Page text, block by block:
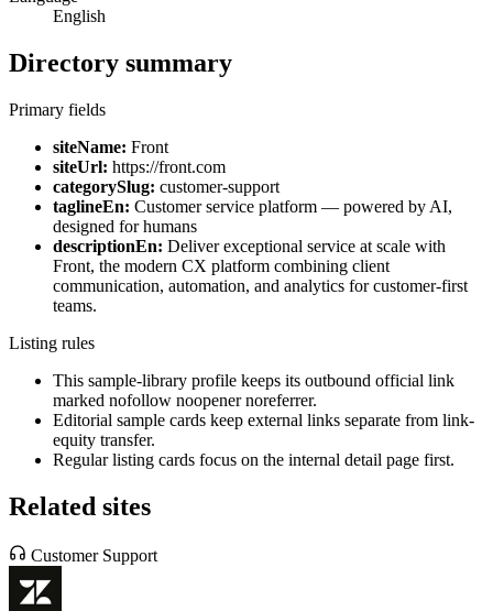
English
Directory summary
Primary fields
siteName: Front
siteUrl: https://front.com
categorySlug: customer-support
taglineEn: Customer service platform — powered by AI,
designed for humans
descriptionEn: Deliver exceptional service at scale with
Front, the modern CX platform combining client
communication, automation, and analytics for customer-first
teams.
Listing rules
This sample-library profile keeps its outbound official link
marked nofollow noopener noreferrer.
Editorial sample cards keep external links separate from link-
equity transfer.
Regular listing cards focus on the internal detail page first.
Related sites
Customer Support